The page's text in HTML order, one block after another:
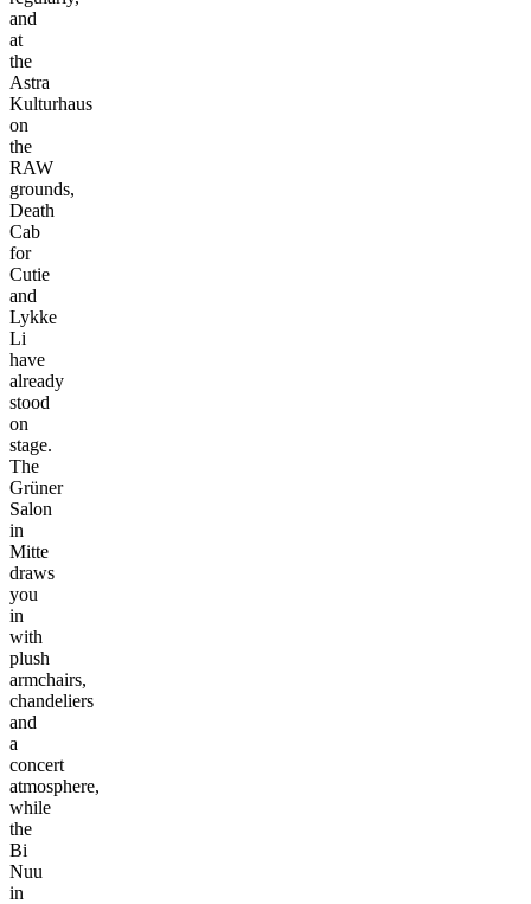
and
at
the
Astra
Kulturhaus
on
the
RAW
grounds,
Death
Cab
for
Cutie
and
Lykke
Li
have
already
stood
on
stage.
The
Grüner
Salon
in
Mitte
draws
you
in
with
plush
armchairs,
chandeliers
and
a
concert
atmosphere,
while
the
Bi
Nuu
in